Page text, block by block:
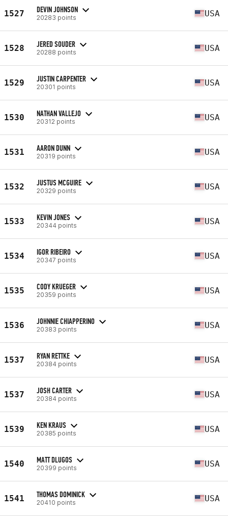
1527 DEVIN JOHNSON
20283 points USA
1528 JERED SOUDER
20288 points USA
1529 JUSTIN CARPENTER
20301 points USA
1530 NATHAN VALLEJO
20312 points USA
1531 AARON DUNN
20319 points USA
1532 JUSTUS MCGUIRE
20329 points USA
1533 KEVIN JONES
20344 points USA
1534 IGOR RIBEIRO
20347 points USA
1535 CODY KRUEGER
20359 points USA
1536 JOHNNIE CHIAPPERINO
20383 points USA
1537 RYAN RETTKE
20384 points USA
1537 JOSH CARTER
20384 points USA
1539 KEN KRAUS
20385 points USA
1540 MATT DLUGOS
20399 points USA
1541 THOMAS DOMINICK
20410 points USA